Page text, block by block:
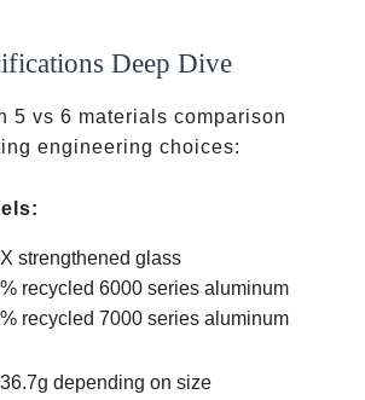
Deep Dive
5 vs 6 materials comparison
engineering choices:
strengthened glass
recycled 6000 series aluminum
recycled 7000 series aluminum
depending on size